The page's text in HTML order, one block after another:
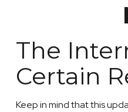
The
Certain
Keep in mind that this